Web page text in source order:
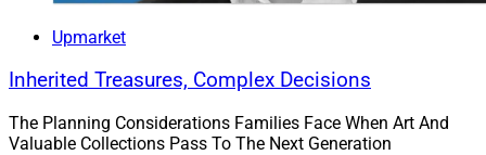
Upmarket
Inherited Treasures, Complex Decisions
The Planning Considerations Families Face When Art And
Valuable Collections Pass To The Next Generation